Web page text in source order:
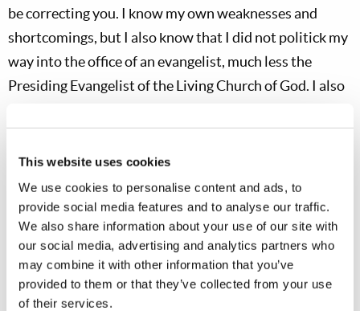
This website uses cookies
We use cookies to personalise content and ads, to
provide social media features and to analyse our traffic.
We also share information about your use of our site with
our social media, advertising and analytics partners who
may combine it with other information that you’ve
provided to them or that they’ve collected from your use
of their services.
be correcting you. I know my own weaknesses and
shortcomings, but I also know that I did not politick my
way into the office of an evangelist, much less the
Presiding Evangelist of the Living Church of God. I also
upon me, and that God will hold me responsible for
how I carry that burden.
So, even though I am certainly not of the same stature
as Mr. Herbert Armstrong, if I believe that this is the
true Church of God and that Jesus is the Head of this
Church, I must do as Paul instructed Timothy in his
second letter to the young evangelist: “Preach the